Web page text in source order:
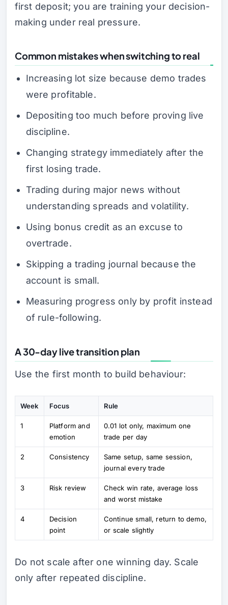
first deposit; you are training your decision-
making under real pressure.
Common mistakes when switching to real
Increasing lot size because demo trades
were profitable.
Depositing too much before proving live
discipline.
Changing strategy immediately after the
first losing trade.
Trading during major news without
understanding spreads and volatility.
Using bonus credit as an excuse to
overtrade.
Skipping a trading journal because the
account is small.
Measuring progress only by profit instead
of rule-following.
A 30-day live transition plan
Use the first month to build behaviour:
Week Focus Rule
1
Platform and
emotion
0.01 lot only, maximum one
trade per day
2 Consistency
Same setup, same session,
journal every trade
3 Risk review
Check win rate, average loss
and worst mistake
4
Decision
point
Continue small, return to demo,
or scale slightly
Do not scale after one winning day. Scale
only after repeated discipline.